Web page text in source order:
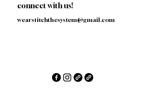
connect with us!
wearstitchthesystem@gmail.com